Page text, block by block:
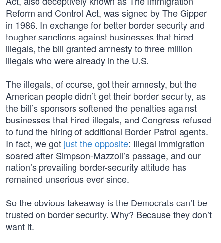
Reform and Control Act, was signed by The Gipper
in 1986. In exchange for better border security and
tougher sanctions against businesses that hired
illegals, the bill granted amnesty to three million
illegals who were already in the U.S.
The illegals, of course, got their amnesty, but the
American people didn’t get their border security, as
the bill’s sponsors softened the penalties against
businesses that hired illegals, and Congress refused
to fund the hiring of additional Border Patrol agents.
In fact, we got just the opposite: Illegal immigration
soared after Simpson-Mazzoli’s passage, and our
nation’s prevailing border-security attitude has
remained unserious ever since.
So the obvious takeaway is the Democrats can’t be
trusted on border security. Why? Because they don’t
want it.